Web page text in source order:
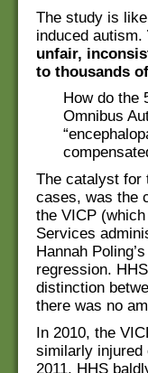
The study is
induced autism.
unfair,
to thousands
How do the
Omnibus
The catalyst for
cases, was the
the VICP
Services
Hannah
regression.
distinction
there was no
In 2010, the
similarly injured
2011, HHS